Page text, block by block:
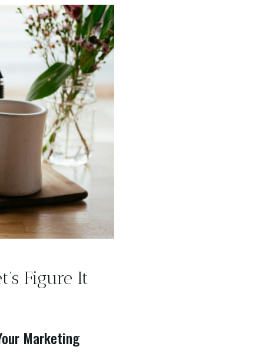
Figure It
Marketing